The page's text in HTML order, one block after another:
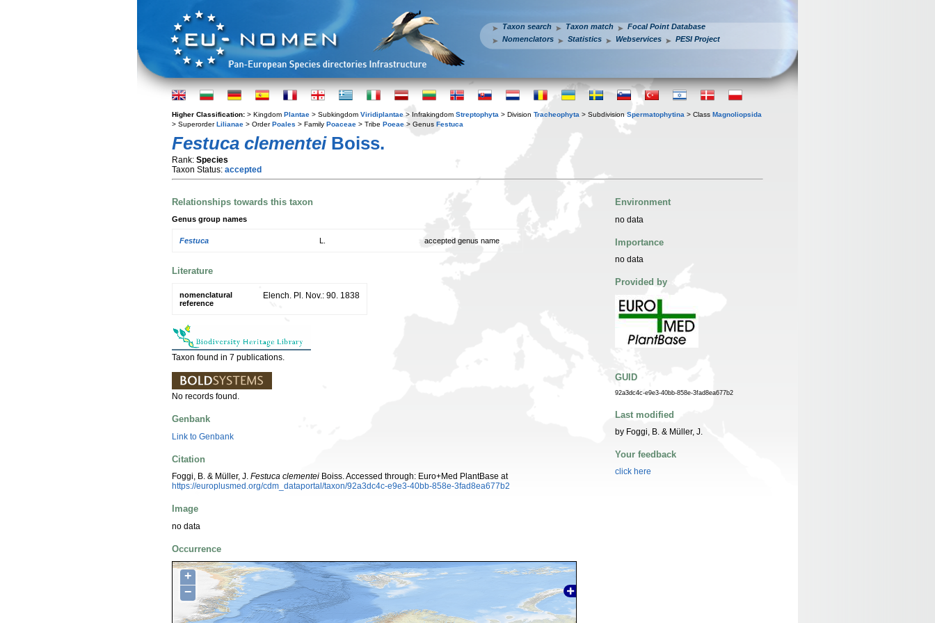
Taxon search Taxon match
Focal Point Database
Nomenclators
Statistics Webservices PESI Project
Higher Classification: > Kingdom Plantae > Subkingdom Viridiplantae > Infrakingdom Streptophyta > Division Tracheophyta > Subdivision Spermatophytina > Class Magnoliopsida
> SuperorderLilianae > OrderPoales > Family Poaceae > Tribe Poeae > Genus Festuca
Festuca clementeiBoiss.
Rank: Species
Taxon Status: accepted
Relationships towards this taxon
Genus group names
Festuca accepted genus name
Literature
nomenclatural
reference
Elench. Pl. Nov.: 90. 1838
Taxon found in 7 publications.
No records found.
Genbank
Link to Genbank
Citation
Foggi, B. & Müller, J. Festuca clementei Boiss. Accessed through: Euro+Med PlantBase at
https://europlusmed.org/cdm_dataportal/taxon/92a3dc4c-e9e3-40bb-858e-3fad8ea677b2
Image
no data
Occurrence
+
−
Environment
no data
Importance
no data
Provided by
GUID
92a3dc4c-e9e3-40bb-858e-3fad8ea677b2
Last modified
by Foggi, B. & Müller, J.
Your feedback
click here